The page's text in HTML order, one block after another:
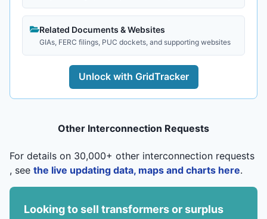
Related Documents & Websites
GIAs, FERC filings, PUC dockets, and supporting websites
Unlock with GridTracker
Other Interconnection Requests
For details on 30,000+ other interconnection requests
, see the live updating data, maps and charts here.
Looking to sell transformers or surplus